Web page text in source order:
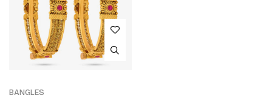
BANGLES